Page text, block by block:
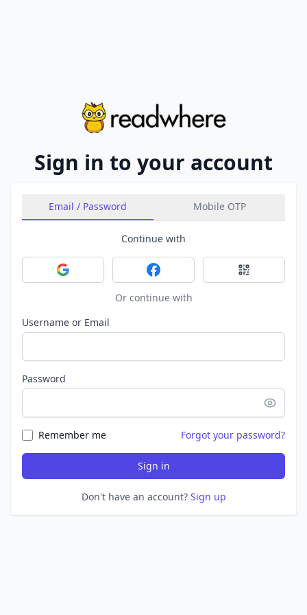
Sign in to your account
Email / Password Mobile OTP
Continue with
Sign in with GoogleSign in with FacebookSign in with
Or continue with
Username or Email
Password
Remember me Forgot your password?
Sign in
Don't have an account? Sign up